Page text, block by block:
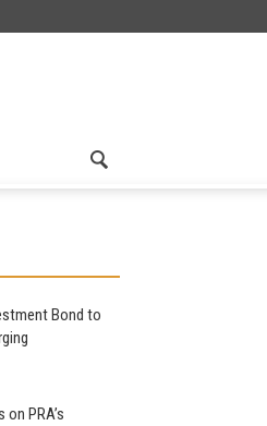
Bond to
PRA’s